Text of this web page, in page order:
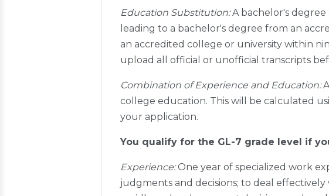
Education Substitution:A bachelor's
leading to a bachelor's degree from an
an accredited college or university within
upload all official or unofficial transcripts
Combination of Experience and Education:
college education. This will be calculated
your application.
You qualify for the GL-7 grade level if
Experience:One year of specialized work
judgments and decisions; to deal